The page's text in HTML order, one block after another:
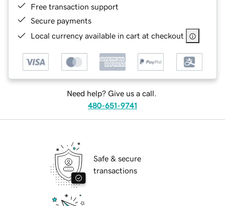
Free transaction support
Secure payments
Local currency available in cart at checkout
Need help? Give us a call.
480-651-9741
Safe & secure
transactions